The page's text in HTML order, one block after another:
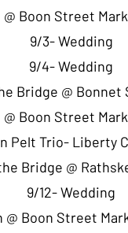
Boon Street
9/3- Wedding
9/4- Wedding
Bridge @ Bonnet
Boon Street
Pelt Trio- Liberty
Bridge @
9/12- Wedding
@ Boon Street